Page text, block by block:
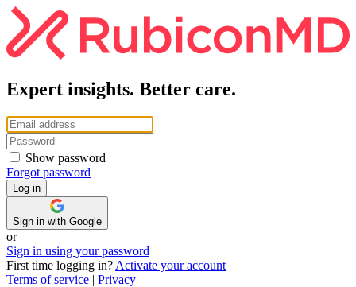
Expert insights. Better care.
Show password
Forgot password
Sign in with Google
or
Sign in using your password
First time logging in? Activate your account
Terms of service | Privacy